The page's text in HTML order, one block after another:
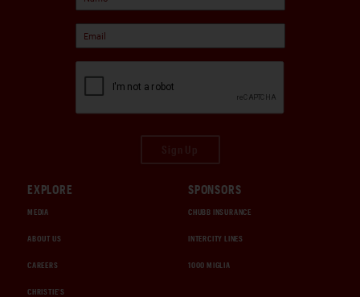
EXPLORE
MEDIA
ABOUT US
CAREERS
CHRISTIE'S
SPONSORS
CHUBB INSURANCE
INTERCITY LINES
1000 MIGLIA